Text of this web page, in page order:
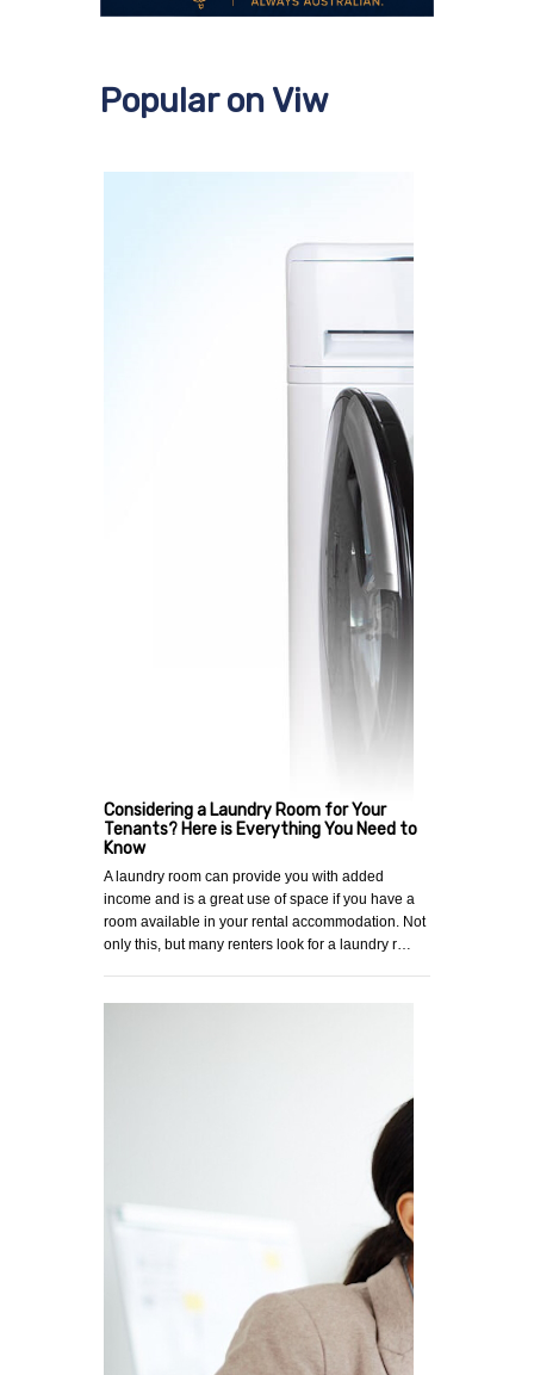
Popular on Viw
Considering a Laundry Room for Your
Tenants? Here is Everything You Need to
Know
A laundry room can provide you with added
income and is a great use of space if you have a
room available in your rental accommodation. Not
only this, but many renters look for a laundry r…